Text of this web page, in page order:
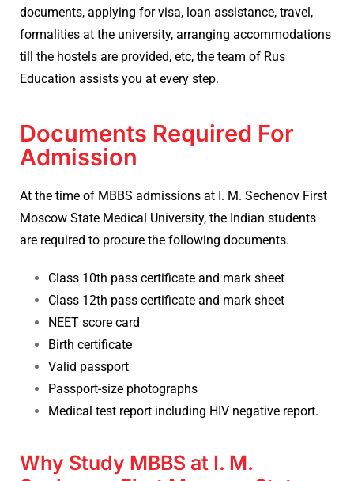
documents, applying for visa, loan assistance, travel,
formalities at the university, arranging accommodations
till the hostels are provided, etc, the team of Rus
Education assists you at every step.
Documents Required For
Admission
At the time of MBBS admissions at I. M. Sechenov First
Moscow State Medical University, the Indian students
are required to procure the following documents.
Class 10th pass certificate and mark sheet
Class 12th pass certificate and mark sheet
NEET score card
Birth certificate
Valid passport
Passport-size photographs
Medical test report including HIV negative report.
Why Study MBBS at I. M.